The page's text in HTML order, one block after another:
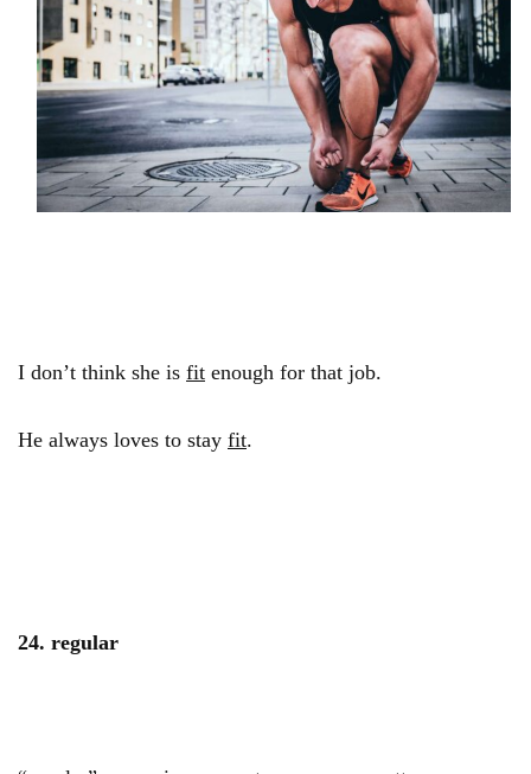
I don’t think she is fit enough for that job.
He always loves to stay fit.
24. regular